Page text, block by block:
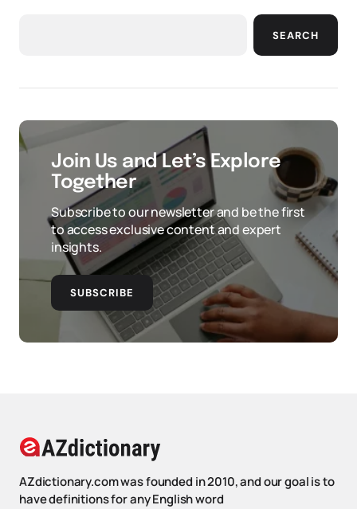
SEARCH
Join Us and Let’s Explore
Together
Subscribe to our newsletter and be the first
to access exclusive content and expert
insights.
SUBSCRIBE
AZdictionary.com was founded in 2010, and our goal is to
have definitions for any English word